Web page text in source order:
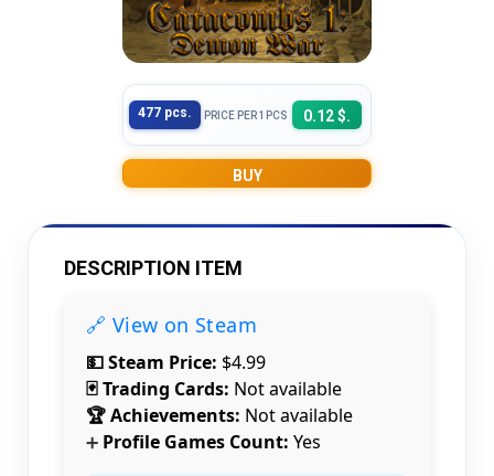
477 pcs. PRICE PER 1PCS 0.12 $.
BUY
DESCRIPTION ITEM
🔗 View on Steam
💵 Steam Price: $4.99
🃏 Trading Cards: Not available
🏆 Achievements: Not available
➕ Profile Games Count: Yes